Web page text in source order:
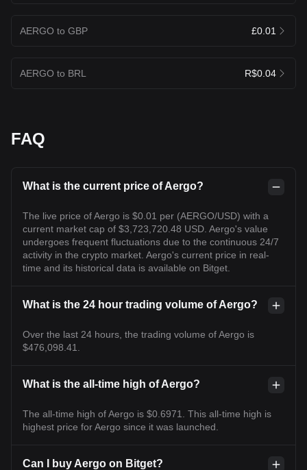
AERGO to GBP £0.01
AERGO to BRL R$0.04
FAQ
What is the current price of Aergo?
The live price of Aergo is $0.01 per (AERGO/USD) with a
current market cap of $3,723,720.48 USD. Aergo's value
undergoes frequent fluctuations due to the continuous 24/7
activity in the crypto market. Aergo's current price in real-
time and its historical data is available on Bitget.
What is the 24 hour trading volume of Aergo?
Over the last 24 hours, the trading volume of Aergo is
$476,098.41.
What is the all-time high of Aergo?
The all-time high of Aergo is $0.6971. This all-time high is
highest price for Aergo since it was launched.
Can I buy Aergo on Bitget?